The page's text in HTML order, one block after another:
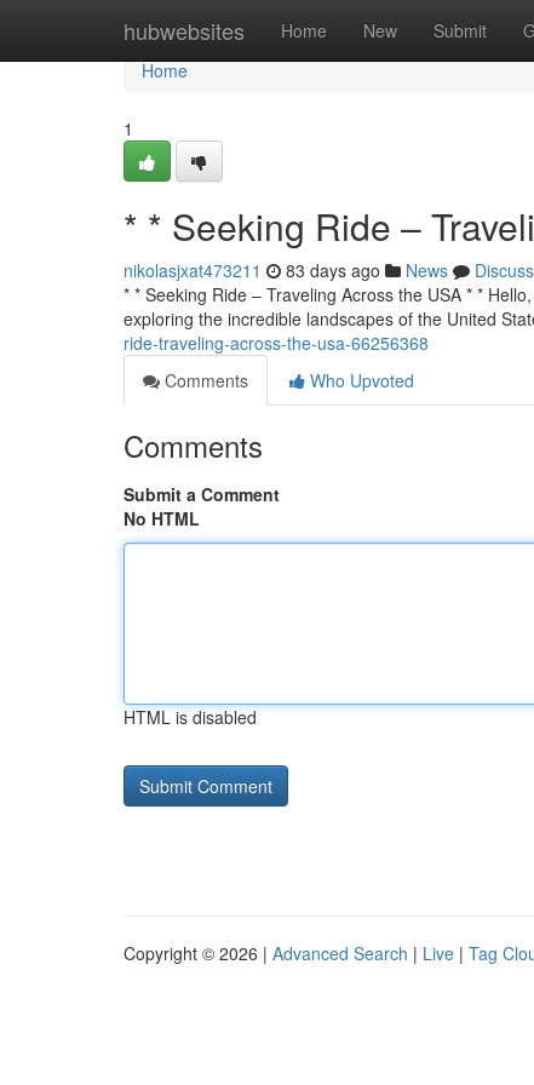
hubwebsites Home New Submit
Home
Home
1
* * Seeking Ride –
nikolasjxat473211 83 days ago News
Discuss
* * Seeking Ride – Traveling Across the USA * *
exploring the incredible landscapes of the United
ride-traveling-across-the-usa-66256368
Comments
Who Upvoted
Comments
Submit a Comment
No HTML
HTML is disabled
Copyright © 2026 | Advanced Search | Live | Tag